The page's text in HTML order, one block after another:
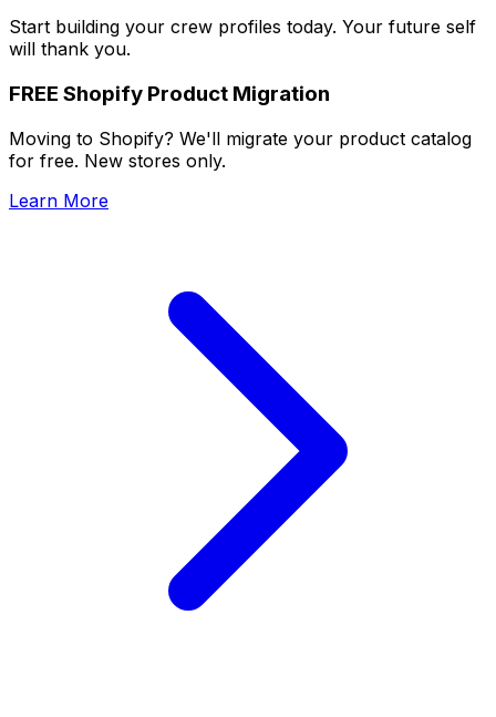
Start building your crew profiles today. Your future self
will thank you.
FREE Shopify Product Migration
Moving to Shopify? We'll migrate your product catalog
for free. New stores only.
Learn More